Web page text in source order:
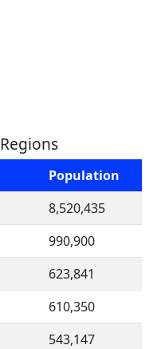
Population
8,520,435
990,900
623,841
610,350
543,147